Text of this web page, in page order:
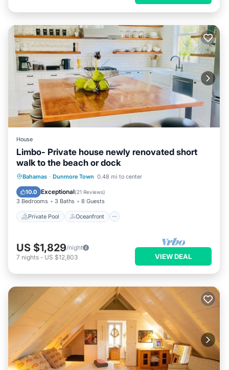
House
Limbo- Private house newly renovated short
walk to the beach or dock
Bahamas · Dunmore Town 0.48 mi to center
10.0 Exceptional(21 Reviews)
3 Bedrooms 3 Baths 8 Guests
Private Pool Oceanfront
Private Pool Oceanfront
Parking
US $1,829/night
7 nights - US $12,803 VIEW DEAL